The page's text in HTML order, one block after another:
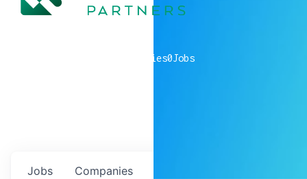
companies0Jobs
Jobs Companies